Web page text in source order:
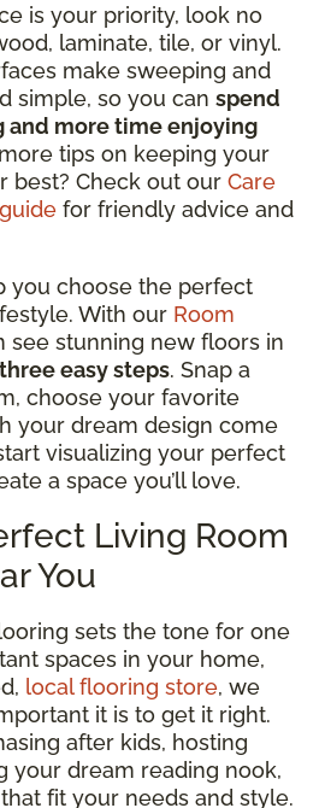
is your priority, look no
laminate, tile, or vinyl.
make sweeping and
simple, so you can spend
and more time enjoying
tips on keeping your
best? Check out our Care
for friendly advice and
you choose the perfect
With our Room
see stunning new floors in
three easy steps. Snap a
choose your favorite
your dream design come
visualizing your perfect
a space you’ll love.
Living Room
You
sets the tone for one
spaces in your home,
local flooring store, we
it is to get it right.
after kids, hosting
your dream reading nook,
fit your needs and style.